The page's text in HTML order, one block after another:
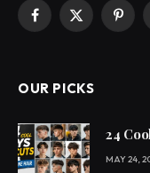
Facebook
X
OUR PICKS
24
MAY 24,